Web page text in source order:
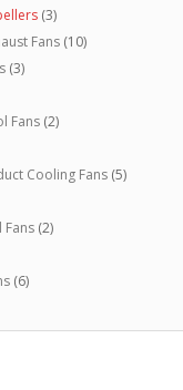
(3)
Fans (10)
(3)
Fans (2)
Cooling Fans (5)
Fans (2)
(6)